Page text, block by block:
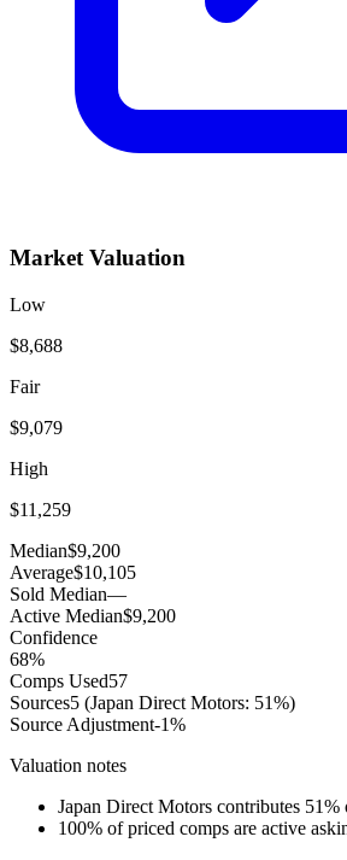
Market Valuation
Low
$8,688
Fair
$9,079
High
$11,259
Median$9,200
Average$10,105
Sold Median—
Active Median$9,200
Confidence
68%
Comps Used57
Sources5 (Japan Direct Motors: 51%)
Source Adjustment-1%
Valuation notes
Japan Direct Motors contributes
100% of priced comps are active